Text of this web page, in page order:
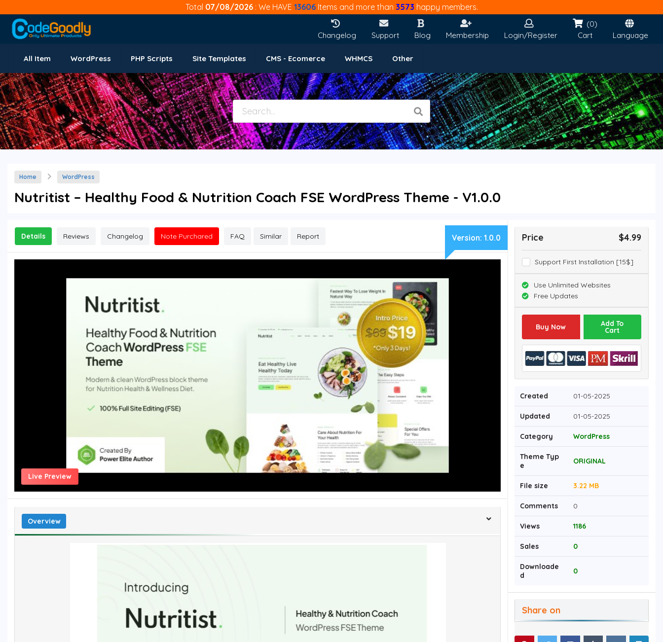
Total 07/08/2026 : We HAVE 13606Items and more than 3573 happy members.
Changelog Support Blog Membership Login/Register
(0)
Cart
Language
All Item WordPress PHP Scripts Site Templates CMS - Ecomerce WHMCS Other
Home WordPress
Nutritist – Healthy Food & Nutrition Coach FSE WordPress Theme - V1.0.0
Details Reviews Changelog Note Purchared FAQ Similar Report Version: 1.0.0
Live Preview
Overview
Price $4.99
Support First Installation [15$]
Use Unlimited Websites
Free Updates
Buy Now Add To
Cart
Created 01-05-2025
Updated 01-05-2025
Category WordPress
Theme Typ
e
ORIGINAL
File size 3.22 MB
Comments 0
Views 1186
Sales 0
Downloade
d
0
Share on